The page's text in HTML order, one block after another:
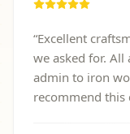
“Excellent
we asked for.
admin to iron
recommend this